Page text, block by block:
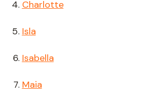
Charlotte
Isla
Isabella
Maia